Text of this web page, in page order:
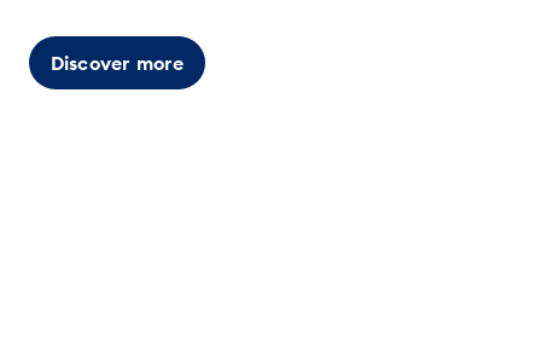
Discover more